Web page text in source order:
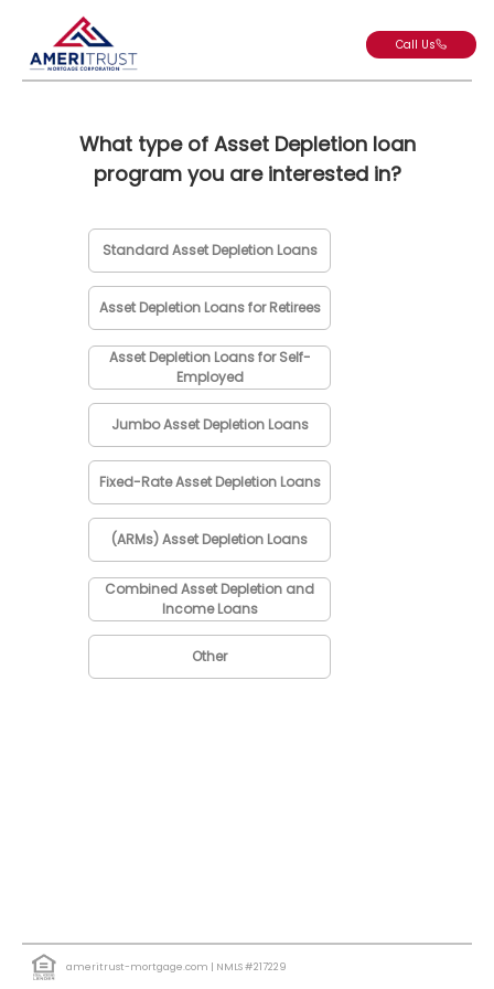
Call Us
What type of Asset Depletion loan
program you are interested in?
Standard Asset Depletion Loans
Asset Depletion Loans for Retirees
Asset Depletion Loans for Self-
Employed
Jumbo Asset Depletion Loans
Fixed-Rate Asset Depletion Loans
(ARMs) Asset Depletion Loans
Combined Asset Depletion and
Income Loans
Other
ameritrust-mortgage.com | NMLS #217229